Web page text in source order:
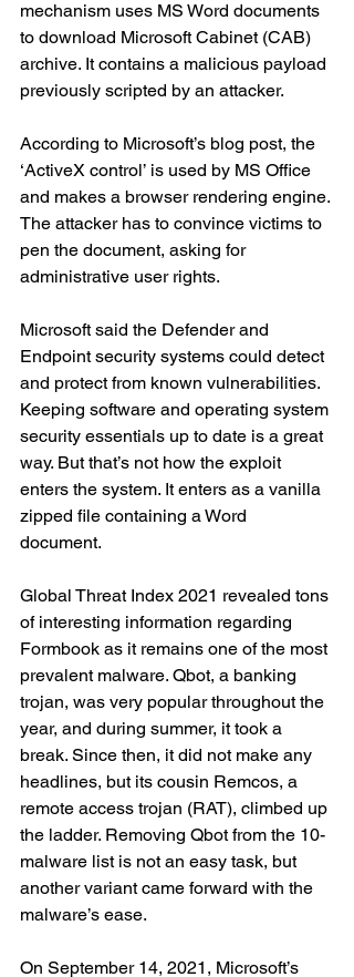
mechanism uses MS Word documents
to download Microsoft Cabinet (CAB)
archive. It contains a malicious payload
previously scripted by an attacker.
According to Microsoft’s blog post, the
‘ActiveX control’ is used by MS Office
and makes a browser rendering engine.
The attacker has to convince victims to
pen the document, asking for
administrative user rights.
Microsoft said the Defender and
Endpoint security systems could detect
and protect from known vulnerabilities.
Keeping software and operating system
security essentials up to date is a great
way. But that’s not how the exploit
enters the system. It enters as a vanilla
zipped file containing a Word
document.
Global Threat Index 2021 revealed tons
of interesting information regarding
Formbook as it remains one of the most
prevalent malware. Qbot, a banking
trojan, was very popular throughout the
year, and during summer, it took a
break. Since then, it did not make any
headlines, but its cousin Remcos, a
remote access trojan (RAT), climbed up
the ladder. Removing Qbot from the 10-
malware list is not an easy task, but
another variant came forward with the
malware’s ease.
On September 14, 2021, Microsoft’s